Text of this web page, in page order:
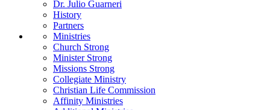
Dr. Julio Guarneri
History
Partners
Ministries
Church Strong
Minister Strong
Missions Strong
Collegiate Ministry
Christian Life Commission
Affinity Ministries